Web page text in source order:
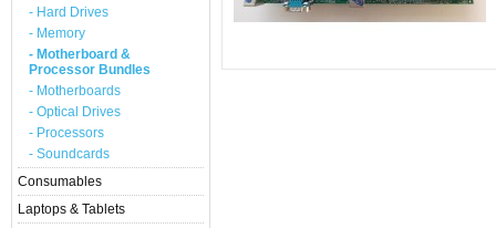
- Hard Drives
- Memory
- Motherboard &
Processor Bundles
- Motherboards
- Optical Drives
- Processors
- Soundcards
Consumables
Laptops & Tablets